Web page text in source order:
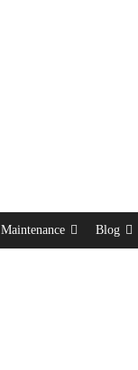
Maintenance Blog